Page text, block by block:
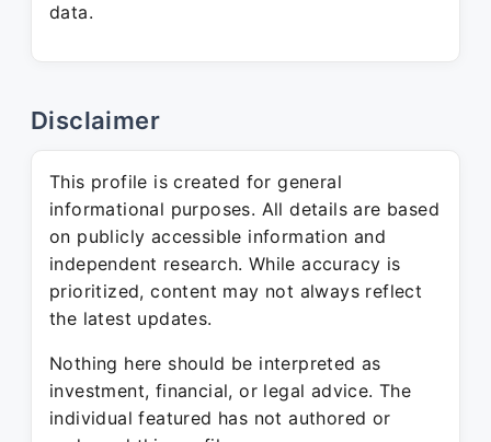
data.
Disclaimer
This profile is created for general
informational purposes. All details are based
on publicly accessible information and
independent research. While accuracy is
prioritized, content may not always reflect
the latest updates.
Nothing here should be interpreted as
investment, financial, or legal advice. The
individual featured has not authored or